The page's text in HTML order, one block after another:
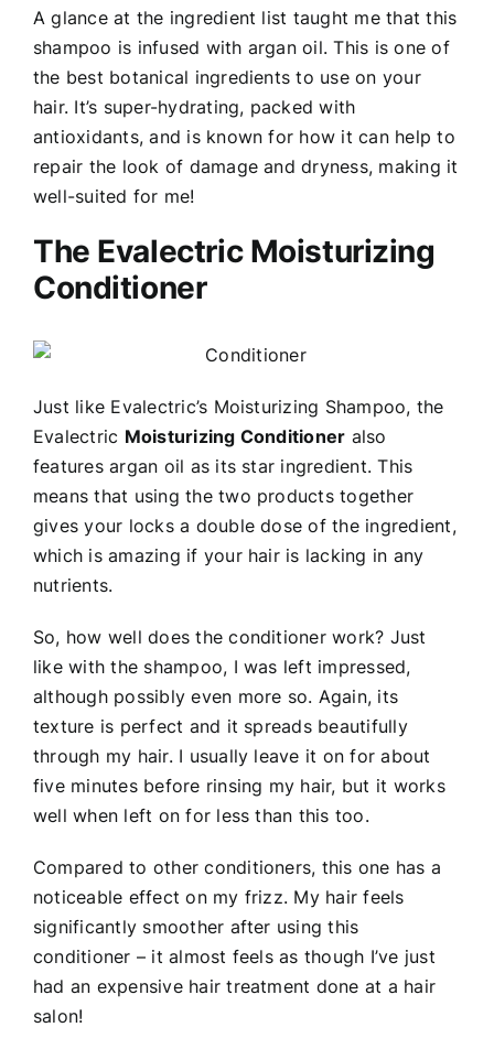
A glance at the ingredient list taught me that this
shampoo is infused with argan oil. This is one of
the best botanical ingredients to use on your
hair. It’s super-hydrating, packed with
antioxidants, and is known for how it can help to
repair the look of damage and dryness, making it
well-suited for me!
The Evalectric Moisturizing
Conditioner
Just like Evalectric’s Moisturizing Shampoo, the
Evalectric Moisturizing Conditioner also
features argan oil as its star ingredient. This
means that using the two products together
gives your locks a double dose of the ingredient,
which is amazing if your hair is lacking in any
nutrients.
So, how well does the conditioner work? Just
like with the shampoo, I was left impressed,
although possibly even more so. Again, its
texture is perfect and it spreads beautifully
through my hair. I usually leave it on for about
five minutes before rinsing my hair, but it works
well when left on for less than this too.
Compared to other conditioners, this one has a
noticeable effect on my frizz. My hair feels
significantly smoother after using this
conditioner – it almost feels as though I’ve just
had an expensive hair treatment done at a hair
salon!